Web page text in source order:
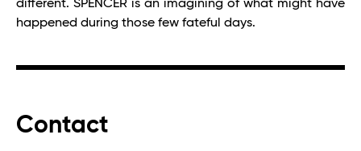
different. SPENCER is an imagining of what might have
happened during those few fateful days.
Contact